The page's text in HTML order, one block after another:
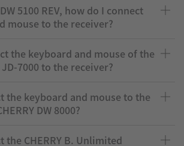
5100 REV, how do I connect
mouse to the receiver?
the keyboard and mouse of the
JD-7000 to the receiver?
the keyboard and mouse to the
DW 8000?
the CHERRY B. Unlimited